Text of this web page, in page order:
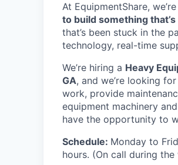
At EquipmentShare,
to build something
that’s been stuck in the
technology, real-time
We’re hiring a Heavy
GA, and we’re looking
work, provide
equipment machinery
have the opportunity to
Schedule: Monday to
hours. (On call during